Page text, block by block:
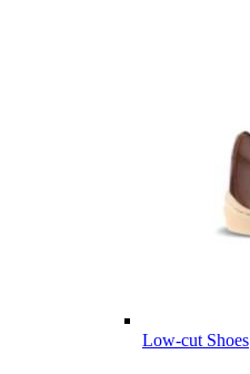
Low-cut Shoes